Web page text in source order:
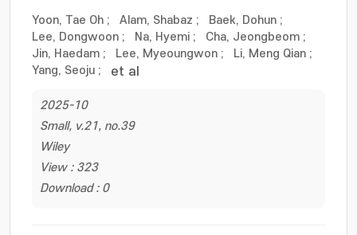
Yoon, Tae Oh ; Alam, Shabaz ; Baek, Dohun ;
Lee, Dongwoon ; Na, Hyemi ; Cha, Jeongbeom ;
Jin, Haedam ; Lee, Myeoungwon ; Li, Meng Qian ;
Yang, Seoju ; et al
2025-10
Small, v.21, no.39
Wiley
View : 323
Download : 0